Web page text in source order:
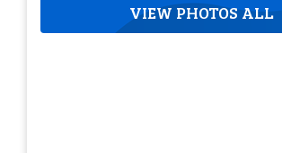
VIEW PHOTOS ALL